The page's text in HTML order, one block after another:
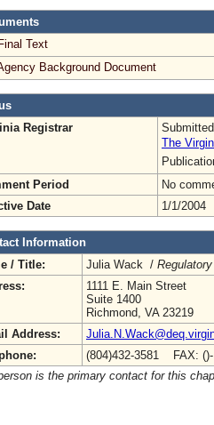
Text
Background Document
Registrar
The
Period
No
Date
1/1/2004
Information
/ Title:
Julia Wack /
1111 E. Main Street
Suite 1400
Richmond, VA 23219
Address:
(804)432-3581 FAX:
is the primary contact for this